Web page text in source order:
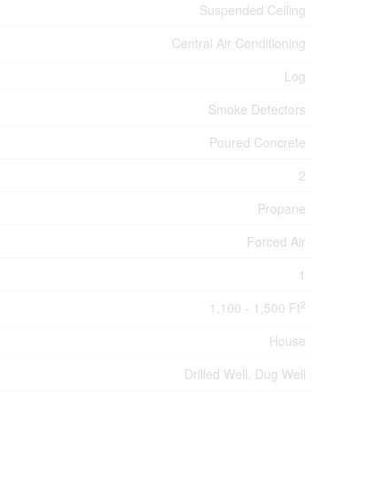
Suspended Ceiling
Central Air Conditioning
Log
Smoke Detectors
Poured Concrete
2
Propane
Forced Air
1
1,100 - 1,500 Ft2
House
Drilled Well, Dug Well